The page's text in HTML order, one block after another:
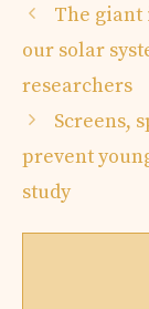
The
our solar
researchers
Screens,
prevent
study